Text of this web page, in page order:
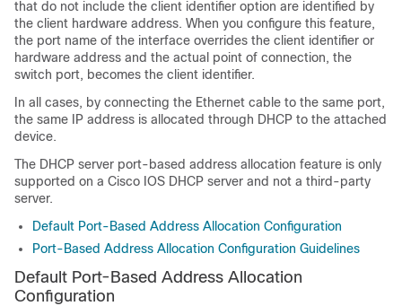
that do not include the client identifier option are identified by
the client hardware address. When you configure this feature,
the port name of the interface overrides the client identifier or
hardware address and the actual point of connection, the
switch port, becomes the client identifier.
In all cases, by connecting the Ethernet cable to the same port,
the same IP address is allocated through DHCP to the attached
device.
The DHCP server port-based address allocation feature is only
supported on a Cisco IOS DHCP server and not a third-party
server.
Default Port-Based Address Allocation Configuration
Port-Based Address Allocation Configuration Guidelines
Default Port-Based Address Allocation
Configuration